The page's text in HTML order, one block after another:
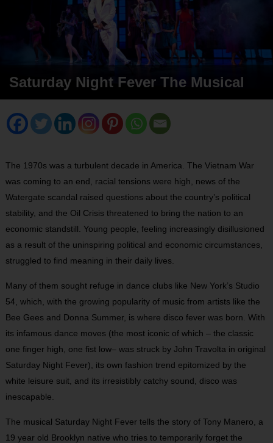
Saturday Night Fever The Musical
The 1970s was a turbulent decade in America. The Vietnam War
was coming to an end, racial tensions were high, news of the
Watergate scandal raised questions about the country’s political
stability, and the Oil Crisis threatened to bring the nation to an
economic standstill. Young people, feeling increasingly disillusioned
as a result of the uninspiring political and economic circumstances,
struggled to find meaning in their daily lives.
Many of them sought refuge in dance clubs like New York’s Studio
54, which, with the growing popularity of music from artists like the
Bee Gees and Donna Summer, is where disco fever was born. With
its infamous dance moves (the most iconic of which – the classic
one finger high, one fist low– was struck by John Travolta in original
Saturday Night Fever), its own fashion trend epitomized by the
white leisure suit, and its irresistibly catchy sound, disco was
inescapable.
The musical Saturday Night Fever tells the story of Tony Manero, a
19 year old Brooklyn native who tries to temporarily forget the